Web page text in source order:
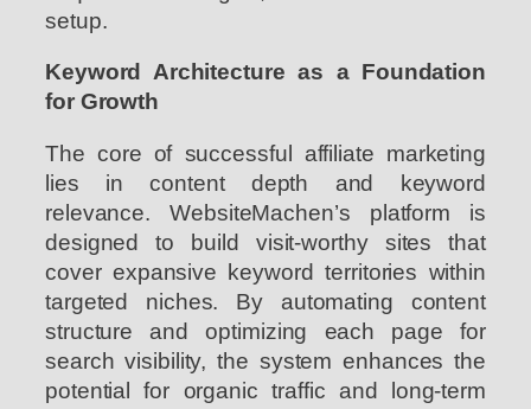
setup.
Keyword Architecture as a Foundation
for Growth
The core of successful affiliate marketing
lies in content depth and keyword
relevance. WebsiteMachen’s platform is
designed to build visit-worthy sites that
cover expansive keyword territories within
targeted niches. By automating content
structure and optimizing each page for
search visibility, the system enhances the
potential for organic traffic and long-term